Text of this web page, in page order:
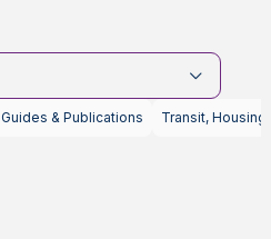
Guides & Publications Transit, Housing